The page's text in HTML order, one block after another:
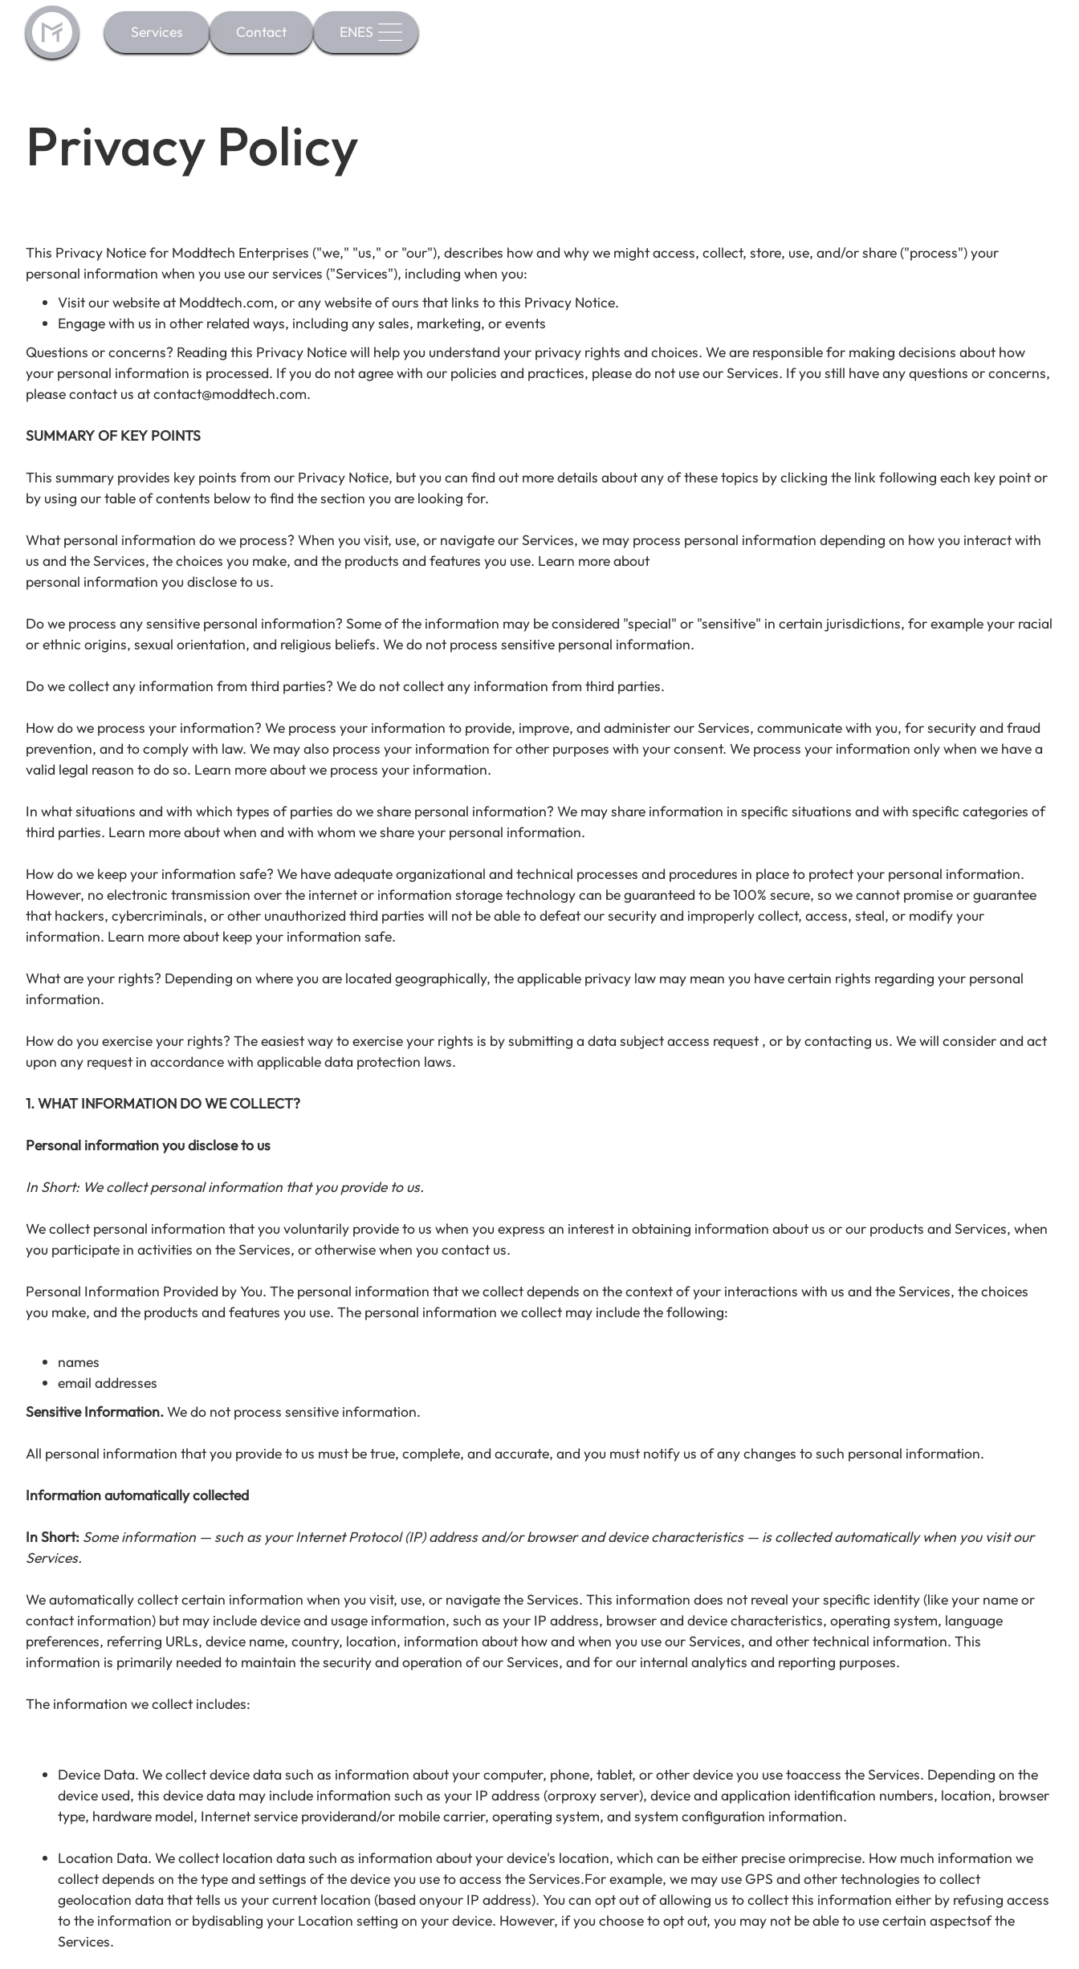
Services Contact ENES
Privacy Policy
This Privacy Notice for Moddtech Enterprises ("we," "us," or "our"), describes how and why we might access, collect, store, use, and/or share ("process") your
personal information when you use our services ("Services"), including when you:
Visit our website at Moddtech.com, or any website of ours that links to this Privacy Notice.
Engage with us in other related ways, including any sales, marketing, or events
Questions or concerns? Reading this Privacy Notice will help you understand your privacy rights and choices. We are responsible for making decisions about how
your personal information is processed. If you do not agree with our policies and practices, please do not use our Services. If you still have any questions or concerns,
please contact us at contact@moddtech.com.
SUMMARY OF KEY POINTS
This summary provides key points from our Privacy Notice, but you can find out more details about any of these topics by clicking the link following each key point or
by using our table of contents below to find the section you are looking for.
What personal information do we process? When you visit, use, or navigate our Services, we may process personal information depending on how you interact with
us and the Services, the choices you make, and the products and features you use. Learn more about
personal information you disclose to us.
Do we process any sensitive personal information? Some of the information may be considered "special" or "sensitive" in certain jurisdictions, for example your racial
or ethnic origins, sexual orientation, and religious beliefs. We do not process sensitive personal information.
Do we collect any information from third parties? We do not collect any information from third parties.
How do we process your information? We process your information to provide, improve, and administer our Services, communicate with you, for security and fraud
prevention, and to comply with law. We may also process your information for other purposes with your consent. We process your information only when we have a
valid legal reason to do so. Learn more about we process your information.
In what situations and with which types of parties do we share personal information? We may share information in specific situations and with specific categories of
third parties. Learn more about when and with whom we share your personal information.
How do we keep your information safe? We have adequate organizational and technical processes and procedures in place to protect your personal information.
However, no electronic transmission over the internet or information storage technology can be guaranteed to be 100% secure, so we cannot promise or guarantee
that hackers, cybercriminals, or other unauthorized third parties will not be able to defeat our security and improperly collect, access, steal, or modify your
information. Learn more about keep your information safe.
What are your rights? Depending on where you are located geographically, the applicable privacy law may mean you have certain rights regarding your personal
information.
How do you exercise your rights? The easiest way to exercise your rights is by submitting a data subject access request , or by contacting us. We will consider and act
upon any request in accordance with applicable data protection laws.
1. WHAT INFORMATION DO WE COLLECT?
Personal information you disclose to us
In Short: We collect personal information that you provide to us.
We collect personal information that you voluntarily provide to us when you express an interest in obtaining information about us or our products and Services, when
you participate in activities on the Services, or otherwise when you contact us.
Personal Information Provided by You. The personal information that we collect depends on the context of your interactions with us and the Services, the choices
you make, and the products and features you use. The personal information we collect may include the following:
names
email addresses
Sensitive Information.We do not process sensitive information.
All personal information that you provide to us must be true, complete, and accurate, and you must notify us of any changes to such personal information.
Information automatically collected
In Short: Some information — such as your Internet Protocol (IP) address and/or browser and device characteristics — is collected automatically when you visit our
Services.
We automatically collect certain information when you visit, use, or navigate the Services. This information does not reveal your specific identity (like your name or
contact information) but may include device and usage information, such as your IP address, browser and device characteristics, operating system, language
preferences, referring URLs, device name, country, location, information about how and when you use our Services, and other technical information. This
information is primarily needed to maintain the security and operation of our Services, and for our internal analytics and reporting purposes.
The information we collect includes:
Device Data. We collect device data such as information about your computer, phone, tablet, or other device you use toaccess the Services. Depending on the
device used, this device data may include information such as your IP address (orproxy server), device and application identification numbers, location, browser
type, hardware model, Internet service providerand/or mobile carrier, operating system, and system configuration information.
Location Data. We collect location data such as information about your device's location, which can be either precise orimprecise. How much information we
collect depends on the type and settings of the device you use to access the Services.For example, we may use GPS and other technologies to collect
geolocation data that tells us your current location (based onyour IP address). You can opt out of allowing us to collect this information either by refusing access
to the information or bydisabling your Location setting on your device. However, if you choose to opt out, you may not be able to use certain aspectsof the
Services.